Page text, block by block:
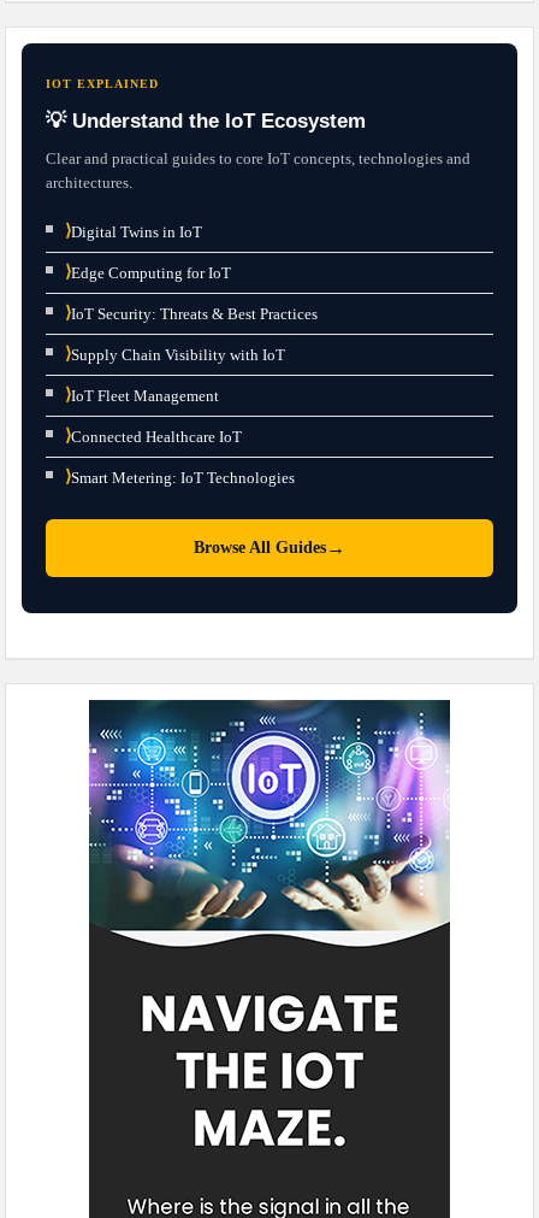
IOT EXPLAINED
💡 Understand the IoT Ecosystem
Clear and practical guides to core IoT concepts, technologies and
architectures.
⟩Digital Twins in IoT
⟩Edge Computing for IoT
⟩IoT Security: Threats & Best Practices
⟩Supply Chain Visibility with IoT
⟩IoT Fleet Management
⟩Connected Healthcare IoT
⟩Smart Metering: IoT Technologies
Browse All Guides →